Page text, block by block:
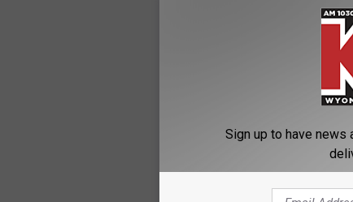
Sign up to have news